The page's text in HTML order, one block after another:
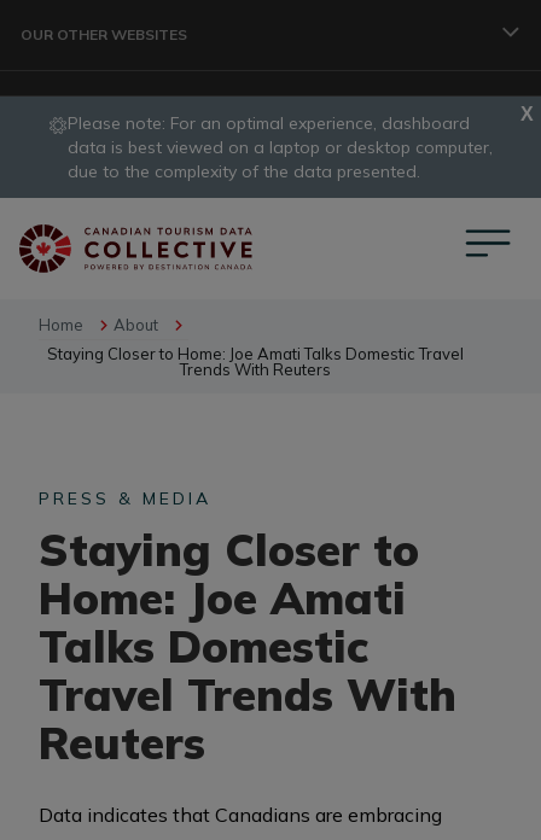
OUR OTHER WEBSITES
TRAVELLER
CORPORATE
DATA COLLECTIVE
BUSINESS EVENTS
VISUAL LIBRARY
slide
1
Please note: For an optimal experience, dashboard
data is best viewed on a laptop or desktop computer,
due to the complexity of the data presented.
Home
About
Staying Closer to Home: Joe Amati Talks Domestic Travel
Trends With Reuters
PRESS & MEDIA
Staying Closer to
Home: Joe Amati
Talks Domestic
Travel Trends With
Reuters
Data indicates that Canadians are embracing